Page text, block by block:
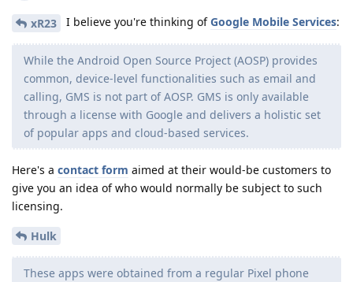
xR23 I believe you're thinking ofGoogle Mobile Services:
While the Android Open Source Project (AOSP) provides
common, device-level functionalities such as email and
calling, GMS is not part of AOSP. GMS is only available
through a license with Google and delivers a holistic set
of popular apps and cloud-based services.
Here's a contact form aimed at their would-be customers to
give you an idea of who would normally be subject to such
licensing.
Hulk
These apps were obtained from a regular Pixel phone